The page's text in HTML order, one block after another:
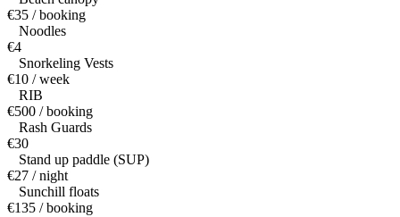
€35 / booking
Noodles
€4
Snorkeling Vests
€10 / week
RIB
€500 / booking
Rash Guards
€30
Stand up paddle (SUP)
€27 / night
Sunchill floats
€135 / booking